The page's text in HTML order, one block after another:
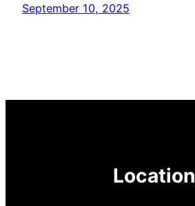
September 10, 2025
Location